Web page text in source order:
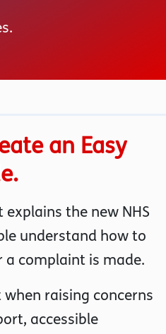
an Easy
the new NHS
understand how to
complaint is made.
raising concerns
accessible